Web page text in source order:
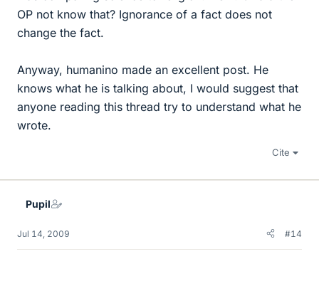
OP not know that? Ignorance of a fact does not
change the fact.
Anyway, humanino made an excellent post. He
knows what he is talking about, I would suggest that
anyone reading this thread try to understand what he
wrote.
Cite
Pupil
Jul 14, 2009 #14